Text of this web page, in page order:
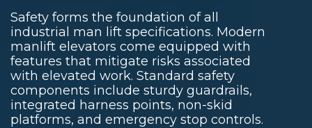
Safety forms the foundation of all
industrial man lift specifications. Modern
manlift elevators come equipped with
features that mitigate risks associated
with elevated work. Standard safety
components include sturdy guardrails,
integrated harness points, non-skid
platforms, and emergency stop controls.